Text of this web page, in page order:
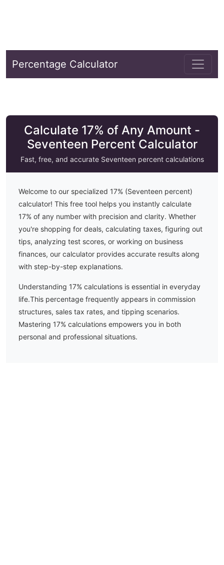
Percentage Calculator
Calculate 17% of Any Amount -
Seventeen Percent Calculator
Fast, free, and accurate Seventeen percent calculations
Welcome to our specialized 17% (Seventeen percent)
calculator! This free tool helps you instantly calculate
17% of any number with precision and clarity. Whether
you're shopping for deals, calculating taxes, figuring out
tips, analyzing test scores, or working on business
finances, our calculator provides accurate results along
with step-by-step explanations.
Understanding 17% calculations is essential in everyday
life.This percentage frequently appears in commission
structures, sales tax rates, and tipping scenarios.
Mastering 17% calculations empowers you in both
personal and professional situations.